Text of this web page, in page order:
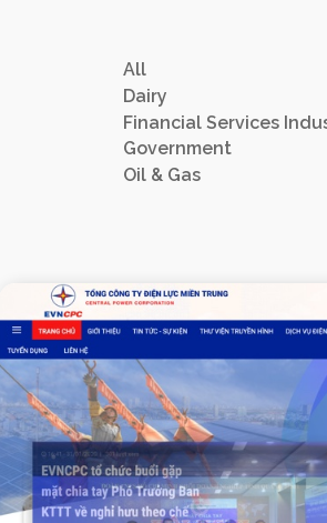
All
Dairy
Financial Services
Government
Oil & Gas